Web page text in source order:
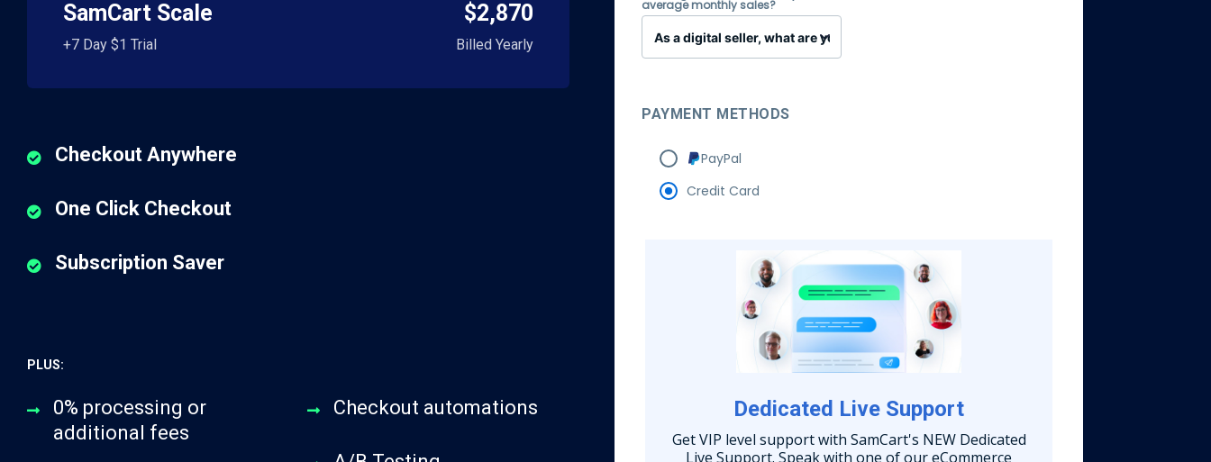
SamCart Scale
+7 Day $1 Trial
$2,870
Billed Yearly
Checkout Anywhere
One Click Checkout
Subscription Saver
PLUS:
0% processing or
additional fees
Checkout automations
average monthly sales?
PAYMENT METHODS
Credit Card
PayPal
Dedicated Live Support
Get VIP level support with SamCart's NEW Dedicated
Live Support. Speak with one of our eCommerce